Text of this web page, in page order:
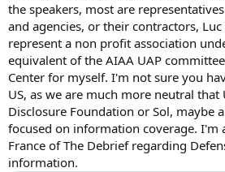
the speakers, most are
and agencies, or their contractors,
represent a non profit association
equivalent of the AIAA UAP
Center for myself. I'm not sure you
US, as we are much more neutral that
Disclosure Foundation or Sol, maybe
focused on information coverage. I'm
France of The Debrief regarding
information.